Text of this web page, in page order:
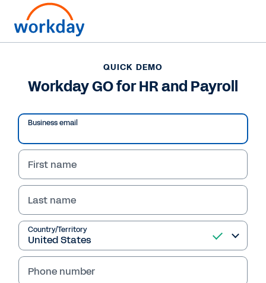
QUICK DEMO
Workday GO for HR and
Payroll
QUICK DEMO
Workday GO for HR and Payroll
Business email
First name
Last name
Country/Territory
Phone number